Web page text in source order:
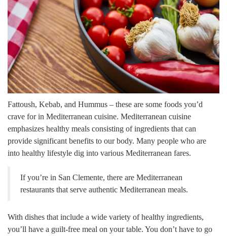
Fattoush, Kebab, and Hummus – these are some foods you’d
crave for in Mediterranean cuisine. Mediterranean cuisine
emphasizes healthy meals consisting of ingredients that can
provide significant benefits to our body. Many people who are
into healthy lifestyle dig into various Mediterranean fares.
If you’re in San Clemente, there are Mediterranean
restaurants that serve authentic Mediterranean meals.
With dishes that include a wide variety of healthy ingredients,
you’ll have a guilt-free meal on your table. You don’t have to go